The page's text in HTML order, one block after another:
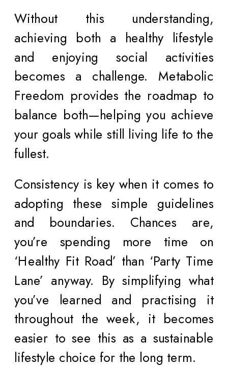
Without this understanding,
achieving both a healthy lifestyle
and enjoying social activities
becomes a challenge. Metabolic
Freedom provides the roadmap to
balance both—helping you achieve
your goals while still living life to the
fullest.
Consistency is key when it comes to
adopting these simple guidelines
and boundaries. Chances are,
you’re spending more time on
‘Healthy Fit Road’ than ‘Party Time
Lane’ anyway. By simplifying what
you’ve learned and practising it
throughout the week, it becomes
easier to see this as a sustainable
lifestyle choice for the long term.